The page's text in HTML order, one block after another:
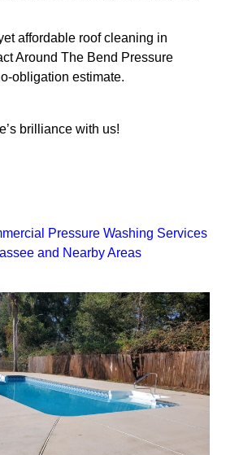
affordable roof cleaning in
Around The Bend Pressure
obligation estimate.
brilliance with us!
Pressure Washing Services
and Nearby Areas